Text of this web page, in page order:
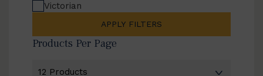
Victorian
APPLY FILTERS
Products Per Page